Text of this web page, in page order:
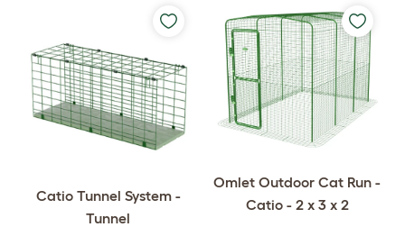
Catio Tunnel System -
Tunnel
Omlet Outdoor Cat Run -
Catio - 2 x 3 x 2